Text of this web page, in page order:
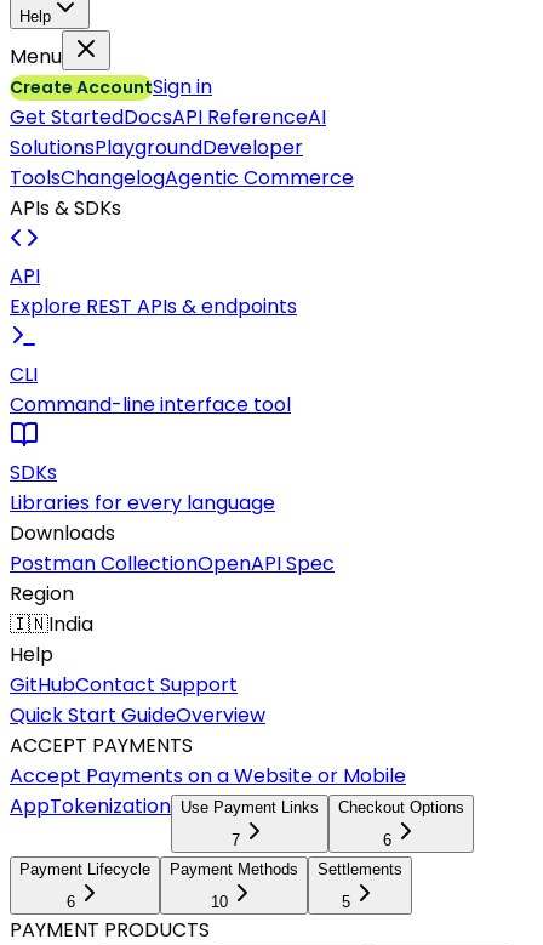
Help
Menu
Create AccountSign in
Get StartedDocsAPI ReferenceAI
SolutionsPlaygroundDeveloper
ToolsChangelogAgentic Commerce
APIs & SDKs
API
Explore REST APIs & endpoints
CLI
Command-line interface tool
SDKs
Libraries for every language
Downloads
Postman CollectionOpenAPI Spec
Region
🇮🇳India
Help
GitHubContact Support
Quick Start GuideOverview
ACCEPT PAYMENTS
Accept Payments on a Website or Mobile
AppTokenization Use Payment Links
7
Checkout Options
6
Payment Lifecycle
6
Payment Methods
10
Settlements
5
PAYMENT PRODUCTS